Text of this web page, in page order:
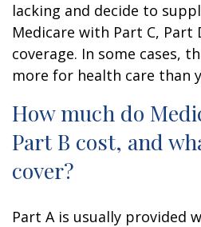
lacking and decide to
Medicare with Part C, Part
coverage. In some cases,
more for health care than
How much do
Part B cost, and
cover?
Part A is usually provided